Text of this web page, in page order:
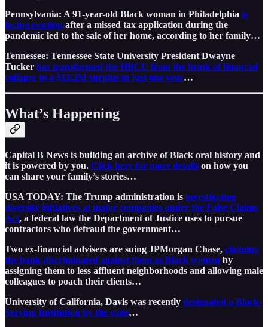
Pennsylvania: A 91-year-old Black woman in Philadelphia is
facing eviction after a missed tax application during the
pandemic led to the sale of her home, according to her family…
Tennessee: Tennessee State University President Dwayne
Tucker has transformed the HBCU from the brink of financial
collapse to a $13.2M surplus in just one year…
What’s Happening
Capital B News is building an archive of Black oral history and
it is powered by you. Click here for more details on how you
can share your family’s stories…
USA TODAY: The Trump administration is investigating
diversity initiatives at major companies under the False Claims
Act, a federal law the Department of Justice uses to pursue
contractors who defraud the government…
Two ex-financial advisers are suing JPMorgan Chase, claiming
the bank discriminated against them as Black women by
assigning them to less affluent neighborhoods and allowing male
colleagues to poach their clients…
University of California, Davis was recently designated a Black-
Serving Institution by the state…